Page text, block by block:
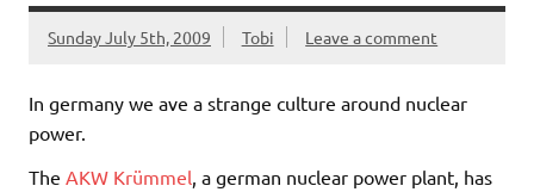
Sunday July 5th, 2009 Tobi Leave a comment
In germany we ave a strange culture around nuclear
power.
The AKW Krümmel , a german nuclear power plant, has